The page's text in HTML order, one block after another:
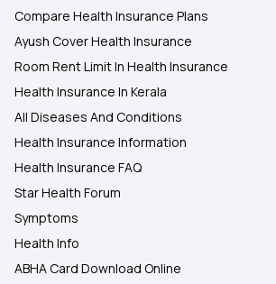
Compare Health Insurance Plans
Ayush Cover Health Insurance
Room Rent Limit In Health Insurance
Health Insurance In Kerala
All Diseases And Conditions
Health Insurance Information
Health Insurance FAQ
Star Health Forum
Symptoms
Health Info
ABHA Card Download Online